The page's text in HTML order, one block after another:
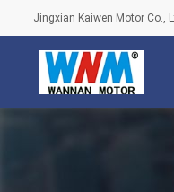
Jingxian Kaiwen Motor Co.,